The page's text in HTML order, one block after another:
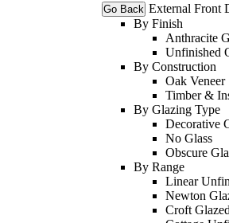
Go Back External Front
By Finish
Anthracite
Unfinished
By Construction
Oak Veneer
Timber &
By Glazing Type
Decorative
No Glass
Obscure
By Range
Linear
Newton
Croft